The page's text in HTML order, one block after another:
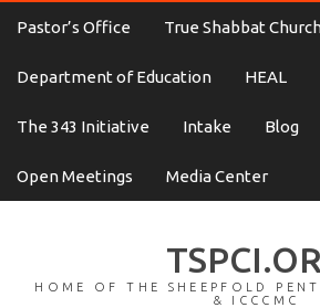
Pastor’s Office True Shabbat
Department of Education HEAL
The 343 Initiative Intake Blog
Open Meetings Media Center
HOME OF THE SHEEPFOLD
& ICCCMC